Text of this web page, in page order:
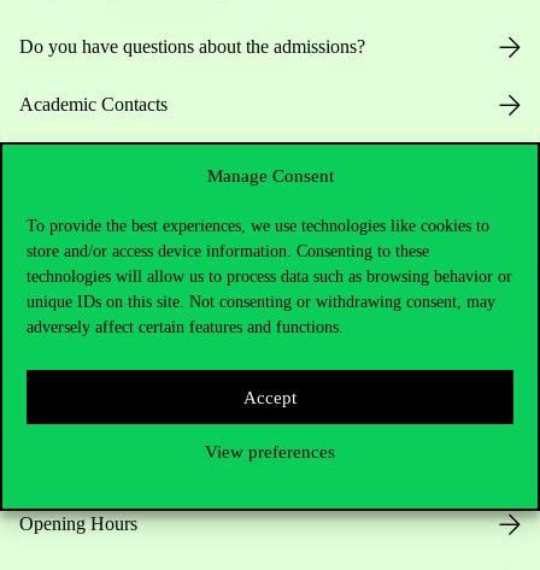
Manage Consent
To provide the best experiences, we use technologies like cookies to
store and/or access device information. Consenting to these
technologies will allow us to process data such as browsing behavior or
unique IDs on this site. Not consenting or withdrawing consent, may
adversely affect certain features and functions.
Accept
View preferences
Do you have questions about the admissions?
Academic Contacts
Press:press@uni-corvinus.hu
Useful information
Opening Hours